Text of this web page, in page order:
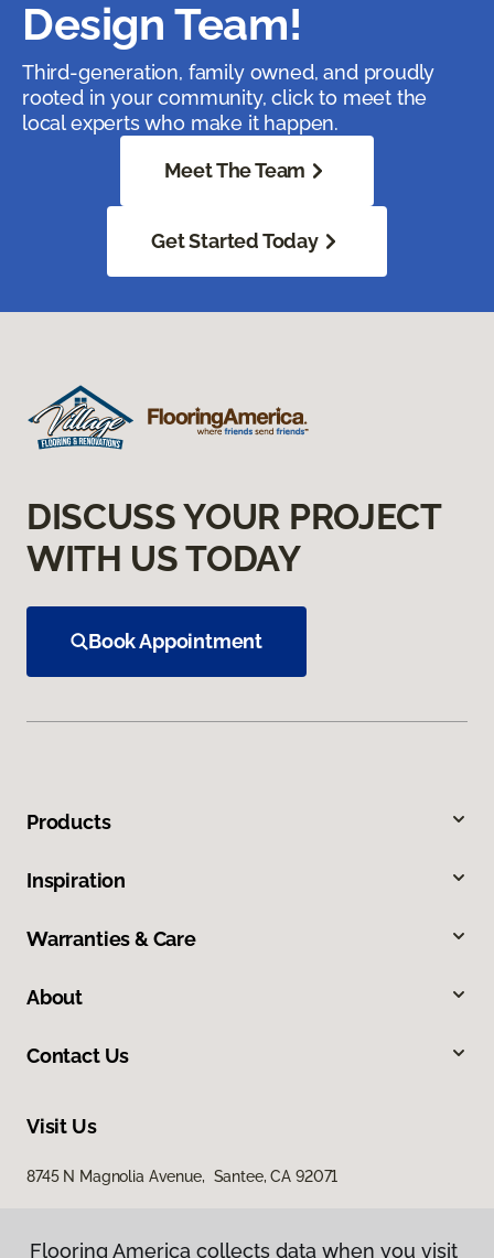
Design Team!
Third-generation, family owned, and proudly
rooted in your community, click to meet the
local experts who make it happen.
Meet The Team
Get Started Today
DISCUSS YOUR PROJECT
WITH US TODAY
Book Appointment
Products
Inspiration
Warranties & Care
About
Contact Us
Visit Us
8745 N Magnolia Avenue, Santee, CA 92071
Flooring America collects data when you visit